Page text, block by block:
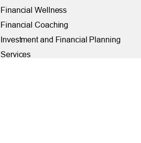
Financial Wellness
Financial Coaching
Investment and Financial Planning
Services